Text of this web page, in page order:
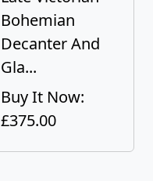
Bohemian
Decanter And
Gla...
Buy It Now:
£375.00